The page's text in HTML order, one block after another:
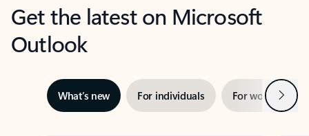
Get the latest on Microsoft
Outlook
What’s new For individuals For work Next